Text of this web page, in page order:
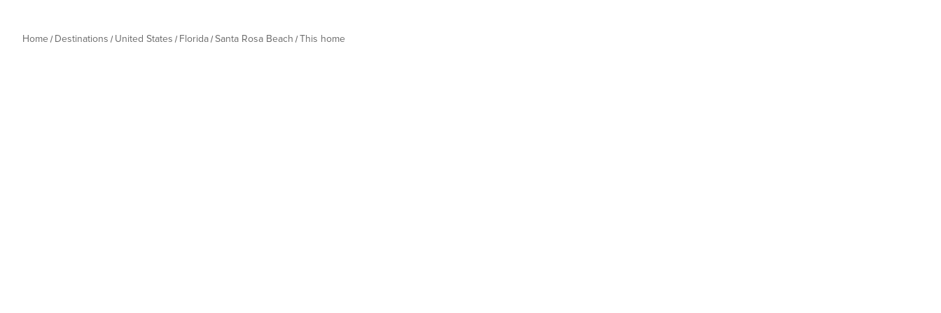
Home Destinations United States Florida Santa Rosa Beach This home